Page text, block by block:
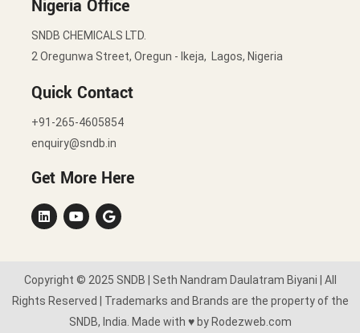
Nigeria Office
SNDB CHEMICALS LTD.
2 Oregunwa Street, Oregun - Ikeja, Lagos, Nigeria
Quick Contact
+91-265-4605854
enquiry@sndb.in
Get More Here
Copyright © 2025 SNDB | Seth Nandram Daulatram Biyani | All
Rights Reserved | Trademarks and Brands are the property of the
SNDB, India. Made with ♥ by Rodezweb.com